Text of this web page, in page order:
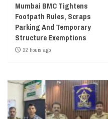
Mumbai BMC Tightens
Footpath Rules, Scraps
Parking And Temporary
Structure Exemptions
22 hours ago